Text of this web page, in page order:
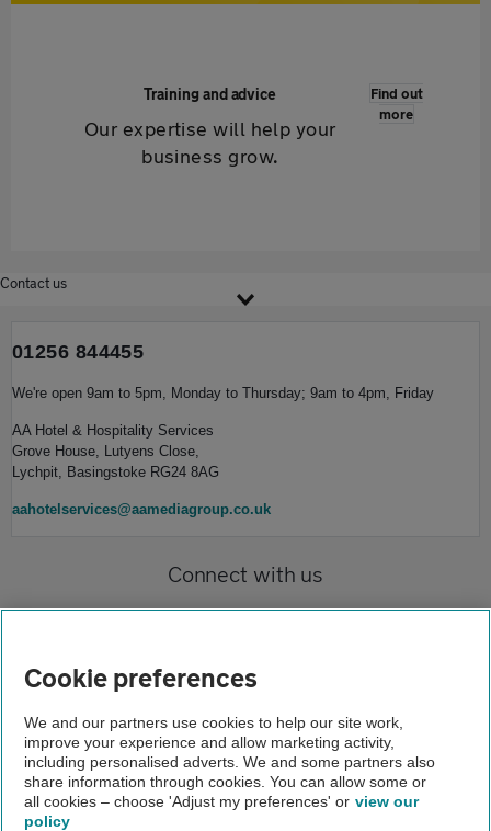
Training and advice
Our expertise will help your
business grow.
Find out
more
Contact us
01256 844455
We're open 9am to 5pm, Monday to Thursday; 9am to 4pm, Friday
AA Hotel & Hospitality Services
Grove House, Lutyens Close,
Lychpit, Basingstoke RG24 8AG
aahotelservices@aamediagroup.co.uk
Connect with us
Home
AA Hotel and Hospitality Services
About us
Cookie preferences
We and our partners use cookies to help our site work,
improve your experience and allow marketing activity,
including personalised adverts. We and some partners also
share information through cookies. You can allow some or
all cookies – choose 'Adjust my preferences' or view our
policy